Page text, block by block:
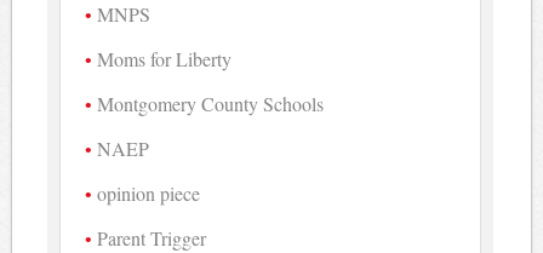
MNPS
Moms for Liberty
Montgomery County Schools
NAEP
opinion piece
Parent Trigger